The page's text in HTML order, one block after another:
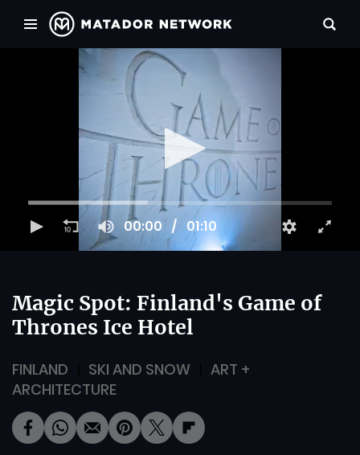
00:00 01:10
Magic Spot: Finland's Game of
Thrones Ice Hotel
FINLAND SKI AND SNOW
ART +
ARCHITECTURE